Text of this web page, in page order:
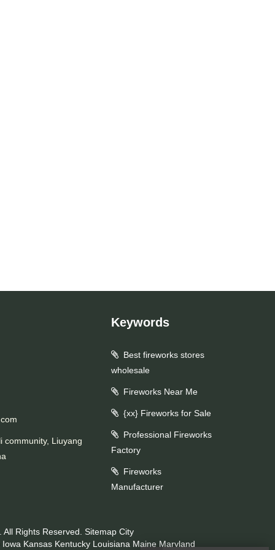
community, Liuyang
Keywords
Best fireworks stores
wholesale
Fireworks Near Me
{xx} Fireworks for Sale
Professional Fireworks
Factory
Fireworks
Manufacturer
Rights Reserved. Sitemap City
Iowa Kansas Kentucky Louisiana Maine Maryland